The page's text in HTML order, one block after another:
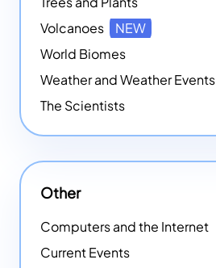
Volcanoes
NEW
World Biomes
Weather and Weather Events
The Scientists
Other
Computers and the Internet
Current Events